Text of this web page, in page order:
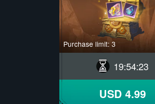
Purchase limit: 3
19:54:22
USD 4.99